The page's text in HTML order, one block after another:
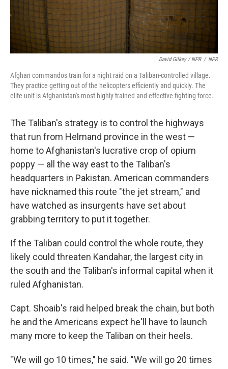
David Gilkey / NPR / NPR
Afghan commandos train for a night raid on a Taliban-controlled village.
They practice getting out of the helicopters efficiently and quickly. The
elite unit is Afghanistan's most highly trained and effective fighting force.
The Taliban's strategy is to control the highways
that run from Helmand province in the west —
home to Afghanistan's lucrative crop of opium
poppy — all the way east to the Taliban's
headquarters in Pakistan. American commanders
have nicknamed this route "the jet stream," and
have watched as insurgents have set about
grabbing territory to put it together.
If the Taliban could control the whole route, they
likely could threaten Kandahar, the largest city in
the south and the Taliban's informal capital when it
ruled Afghanistan.
Capt. Shoaib's raid helped break the chain, but both
he and the Americans expect he'll have to launch
many more to keep the Taliban on their heels.
"We will go 10 times," he said. "We will go 20 times